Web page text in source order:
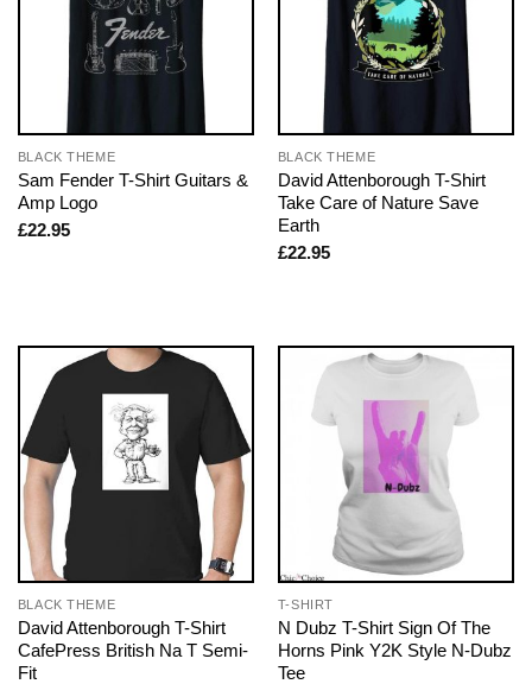
BLACK THEME
Sam Fender T-Shirt Guitars &
Amp Logo
£22.95
BLACK THEME
David Attenborough T-Shirt
Take Care of Nature Save
Earth
£22.95
BLACK THEME
David Attenborough T-Shirt
CafePress British Na T Semi-
Fit
T-SHIRT
N Dubz T-Shirt Sign Of The
Horns Pink Y2K Style N-Dubz
Tee